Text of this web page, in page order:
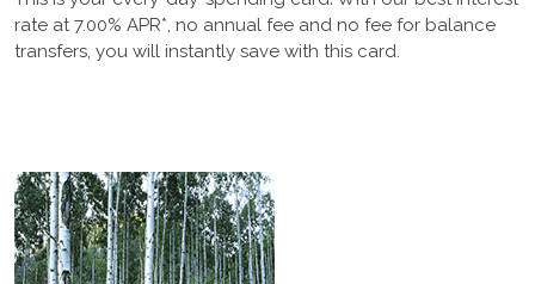
rate at 7.00% APR*, no annual fee and no fee for balance
transfers, you will instantly save with this card.